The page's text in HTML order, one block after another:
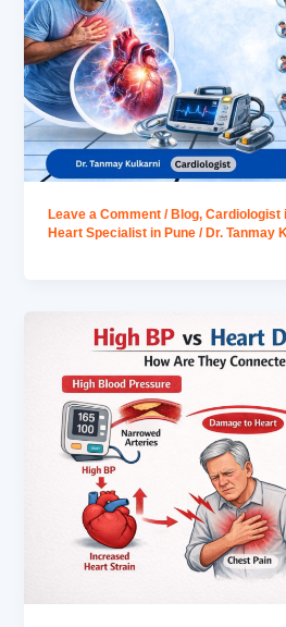
Leave a Comment / Blog,Cardiologist
Heart Specialist in Pune / Dr. Tanmay